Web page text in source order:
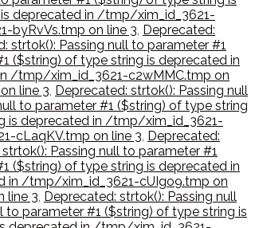
deprecated in /tmp/xim_id_3621-
byRvVs.tmp on line 3, Deprecated:
strtok(): Passing null to parameter #1
($string) of type string is deprecated in
/tmp/xim_id_3621-c2wMMC.tmp on
line 3, Deprecated: strtok(): Passing null
to parameter #1 ($string) of type string
is deprecated in /tmp/xim_id_3621-
cLaqKV.tmp on line 3, Deprecated:
Passing null to parameter #1
($string) of type string is deprecated in
in /tmp/xim_id_3621-cUIgo9.tmp on
line 3, Deprecated: strtok(): Passing null
to parameter #1 ($string) of type string is